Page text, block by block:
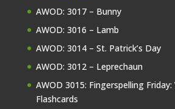
AWOD: 3017 – Bunny
AWOD: 3016 – Lamb
AWOD: 3014 – St. Patrick’s Day
AWOD: 3012 – Leprechaun
AWOD 3015: Fingerspelling
Flashcards